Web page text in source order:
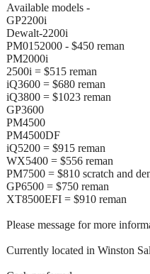
Available models -
GP2200i
Dewalt-2200i
PM0152000 - $450 reman
PM2000i
2500i = $515 reman
iQ3600 = $680 reman
iQ3800 = $1023 reman
GP3600
PM4500
PM4500DF
iQ5200 = $915 reman
WX5400 = $556 reman
PM7500 = $810 scratch and
GP6500 = $750 reman
XT8500EFI = $910 reman
Please message for more
Currently located in Winston